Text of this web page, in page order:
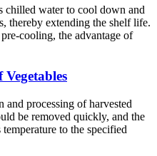
chilled water to cool down and
thereby extending the shelf life.
cooling, the advantage of
and processing of harvested
be removed quickly, and the
to the specified